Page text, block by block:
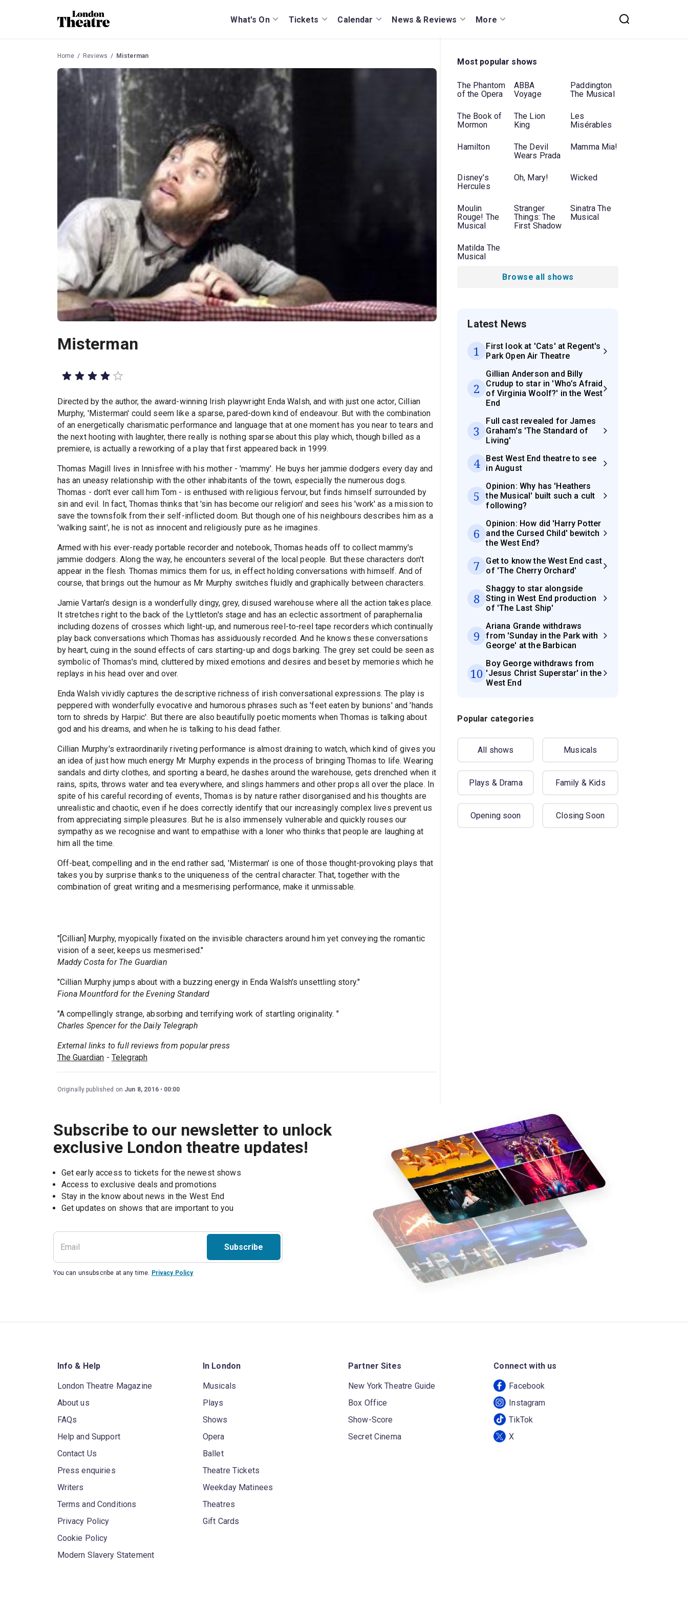
What's On Tickets Calendar News & Reviews More
Home Reviews Misterman
Misterman
Directed by the author, the award-winning Irish playwright Enda Walsh, and with just one actor, Cillian
Murphy, 'Misterman' could seem like a sparse, pared-down kind of endeavour. But with the combination
of an energetically charismatic performance and language that at one moment has you near to tears and
the next hooting with laughter, there really is nothing sparse about this play which, though billed as a
premiere, is actually a reworking of a play that first appeared back in 1999.
Thomas Magill lives in Innisfree with his mother - 'mammy'. He buys her jammie dodgers every day and
has an uneasy relationship with the other inhabitants of the town, especially the numerous dogs.
Thomas - don't ever call him Tom - is enthused with religious fervour, but finds himself surrounded by
sin and evil. In fact, Thomas thinks that 'sin has become our religion' and sees his 'work' as a mission to
save the townsfolk from their self-inflicted doom. But though one of his neighbours describes him as a
'walking saint', he is not as innocent and religiously pure as he imagines.
Armed with his ever-ready portable recorder and notebook, Thomas heads off to collect mammy's
jammie dodgers. Along the way, he encounters several of the local people. But these characters don't
appear in the flesh. Thomas mimics them for us, in effect holding conversations with himself. And of
course, that brings out the humour as Mr Murphy switches fluidly and graphically between characters.
Jamie Vartan's design is a wonderfully dingy, grey, disused warehouse where all the action takes place.
It stretches right to the back of the Lyttleton's stage and has an eclectic assortment of paraphernalia
including dozens of crosses which light-up, and numerous reel-to-reel tape recorders which continually
play back conversations which Thomas has assiduously recorded. And he knows these conversations
by heart, cuing in the sound effects of cars starting-up and dogs barking. The grey set could be seen as
symbolic of Thomas's mind, cluttered by mixed emotions and desires and beset by memories which he
replays in his head over and over.
Enda Walsh vividly captures the descriptive richness of irish conversational expressions. The play is
peppered with wonderfully evocative and humorous phrases such as 'feet eaten by bunions' and 'hands
torn to shreds by Harpic'. But there are also beautifully poetic moments when Thomas is talking about
god and his dreams, and when he is talking to his dead father.
Cillian Murphy's extraordinarily riveting performance is almost draining to watch, which kind of gives you
an idea of just how much energy Mr Murphy expends in the process of bringing Thomas to life. Wearing
sandals and dirty clothes, and sporting a beard, he dashes around the warehouse, gets drenched when it
rains, spits, throws water and tea everywhere, and slings hammers and other props all over the place. In
spite of his careful recording of events, Thomas is by nature rather disorganised and his thoughts are
unrealistic and chaotic, even if he does correctly identify that our increasingly complex lives prevent us
from appreciating simple pleasures. But he is also immensely vulnerable and quickly rouses our
sympathy as we recognise and want to empathise with a loner who thinks that people are laughing at
him all the time.
Off-beat, compelling and in the end rather sad, 'Misterman' is one of those thought-provoking plays that
takes you by surprise thanks to the uniqueness of the central character. That, together with the
combination of great writing and a mesmerising performance, make it unmissable.
"[Cillian] Murphy, myopically fixated on the invisible characters around him yet conveying the romantic
vision of a seer, keeps us mesmerised."
Maddy Costa for The Guardian
"Cillian Murphy jumps about with a buzzing energy in Enda Walsh's unsettling story."
Fiona Mountford for the Evening Standard
"A compellingly strange, absorbing and terrifying work of startling originality. "
Charles Spencer for the Daily Telegraph
External links to full reviews from popular press
The Guardian - Telegraph
Originally published on Jun 8, 2016 00:00
Most popular shows
The Phantom
of the Opera
ABBA
Voyage
Paddington
The Musical
The Book of
Mormon
The Lion
King
Les
Misérables
Hamilton
The Devil
Wears Prada
Mamma Mia!
Disney's
Hercules
Oh, Mary! Wicked
Moulin
Rouge! The
Musical
Stranger
Things: The
First Shadow
Sinatra The
Musical
Matilda The
Musical
Browse all shows
Latest News
1
First look at 'Cats' at Regent's
Park Open Air Theatre
2
Gillian Anderson and Billy
Crudup to star in 'Who’s Afraid
of Virginia Woolf?' in the West
End
3
Full cast revealed for James
Graham's 'The Standard of
Living'
4
Best West End theatre to see
in August
5
Opinion: Why has 'Heathers
the Musical' built such a cult
following?
6
Opinion: How did 'Harry Potter
and the Cursed Child' bewitch
the West End?
7
Get to know the West End cast
of 'The Cherry Orchard'
8
Shaggy to star alongside
Sting in West End production
of 'The Last Ship'
9
Ariana Grande withdraws
from 'Sunday in the Park with
George' at the Barbican
10
Boy George withdraws from
'Jesus Christ Superstar' in the
West End
Popular categories
All shows Musicals
Plays & Drama Family & Kids
Opening soon Closing Soon
Subscribe to our newsletter to unlock
exclusive London theatre updates!
Get early access to tickets for the newest shows
Access to exclusive deals and promotions
Stay in the know about news in the West End
Subscribe
You can unsubscribe at any time. Privacy Policy
Info & Help
London Theatre Magazine
About us
FAQs
Help and Support
Contact Us
Press enquiries
Writers
Terms and Conditions
Privacy Policy
Cookie Policy
Modern Slavery Statement
In London
Musicals
Plays
Shows
Opera
Ballet
Theatre Tickets
Weekday Matinees
Theatres
Gift Cards
Partner Sites
New York Theatre Guide
Box Office
Show-Score
Secret Cinema
Connect with us
Facebook
Instagram
TikTok
X